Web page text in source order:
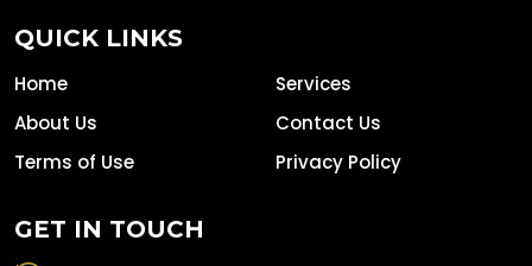
QUICK LINKS
Home
About Us
Terms of Use
Services
Contact Us
Privacy Policy
GET IN TOUCH